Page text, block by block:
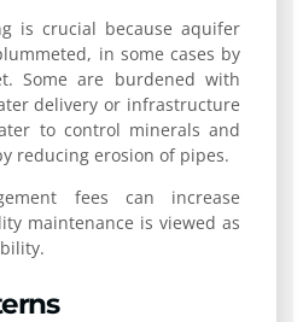
is crucial because aquifer
in some cases by
Some are burdened with
delivery or infrastructure
to control minerals and
reducing erosion of pipes.
fees can increase
maintenance is viewed as